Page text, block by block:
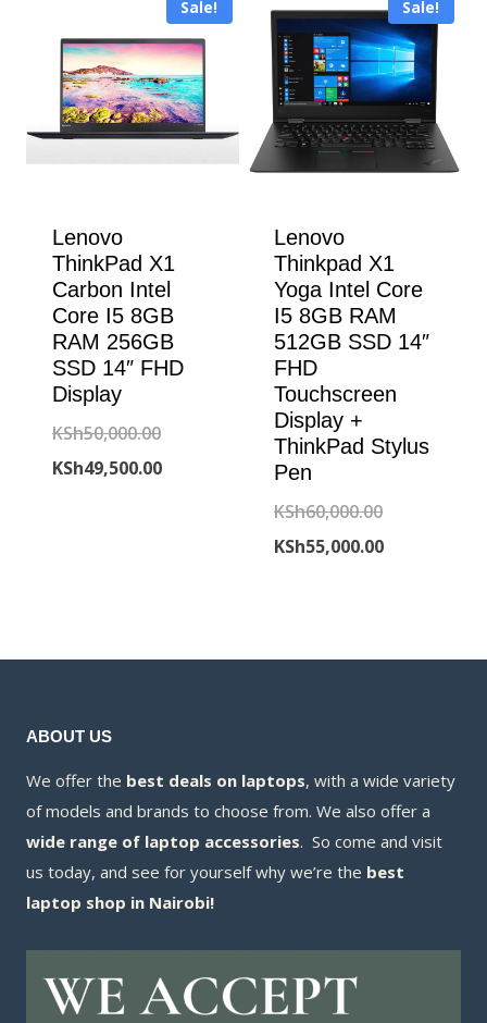
KSh304,000.00.
Sale!
Lenovo
ThinkPad X1
Carbon Intel
Core I5 8GB
RAM 256GB
SSD 14″ FHD
Display
KSh50,000.00Original
price
KSh49,500.00Current
Sale!
Lenovo
Thinkpad X1
Yoga Intel Core
I5 8GB RAM
512GB SSD 14″
FHD
Touchscreen
Display +
ThinkPad Stylus
Pen
KSh60,000.00Original
price
KSh55,000.00Current
ABOUT US
We offer the best deals on laptops, with a wide variety
of models and brands to choose from. We also offer a
wide range of laptop accessories. So come and visit
us today, and see for yourself why we’re the best
laptop shop in Nairobi!